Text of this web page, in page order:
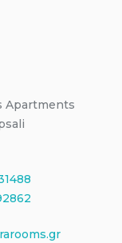
Apartments